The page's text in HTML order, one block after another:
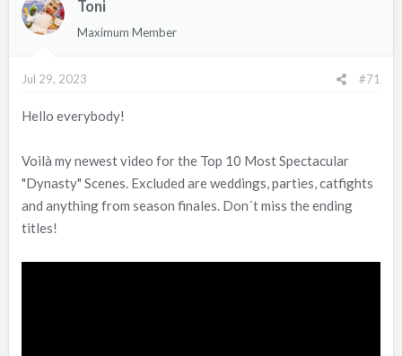
t
i
s
Toni
Maximum Member
Jul 29, 2023 #71
Hello everybody!
Voilà my newest video for the Top 10 Most Spectacular
"Dynasty" Scenes. Excluded are weddings, parties, catfights
and anything from season finales. Don´t miss the ending
titles!